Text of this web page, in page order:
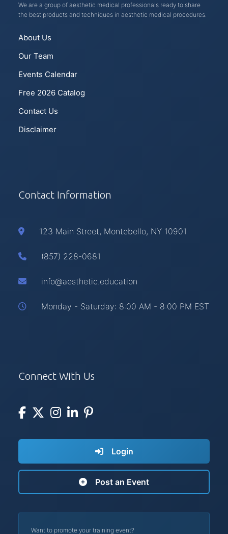
We are a group of aesthetic medical professionals ready to share
the best products and techniques in aesthetic medical procedures.
About Us
Our Team
Events Calendar
Free 2026 Catalog
Contact Us
Disclaimer
Contact Information
123 Main Street, Montebello, NY 10901
(857) 228-0681
info@aesthetic.education
Monday - Saturday: 8:00 AM - 8:00 PM EST
Connect With Us
Login
Post an Event
Want to promote your training event?